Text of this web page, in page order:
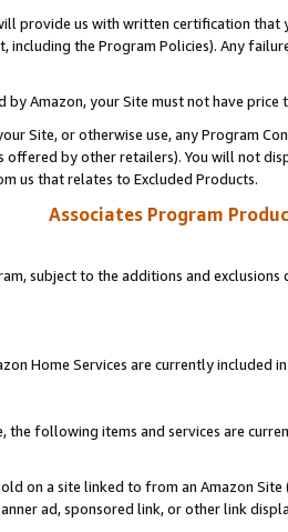
provide us with written certification
including the Program Policies). Any
by Amazon, your Site must not have
Site, or otherwise use, any Program
offered by other retailers). You will not
us that relates to Excluded Products.
Associates Program
subject to the additions and
Home Services are currently included
the following items and services are
on a site linked to from an Amazon
ad, sponsored link, or other link